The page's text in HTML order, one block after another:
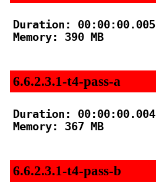
Duration: 00:00:00.005
Memory: 390 MB
6.6.2.3.1-t4-pass-a
Duration: 00:00:00.004
Memory: 367 MB
6.6.2.3.1-t4-pass-b